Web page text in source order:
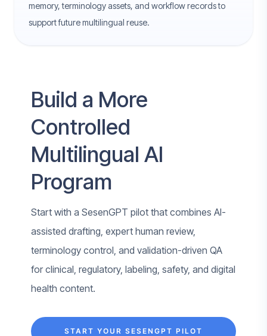
memory, terminology assets, and workflow records to
support future multilingual reuse.
Build a More
Controlled
Multilingual AI
Program
Start with a SesenGPT pilot that combines AI-
assisted drafting, expert human review,
terminology control, and validation-driven QA
for clinical, regulatory, labeling, safety, and digital
health content.
START YOUR SESENGPT PILOT